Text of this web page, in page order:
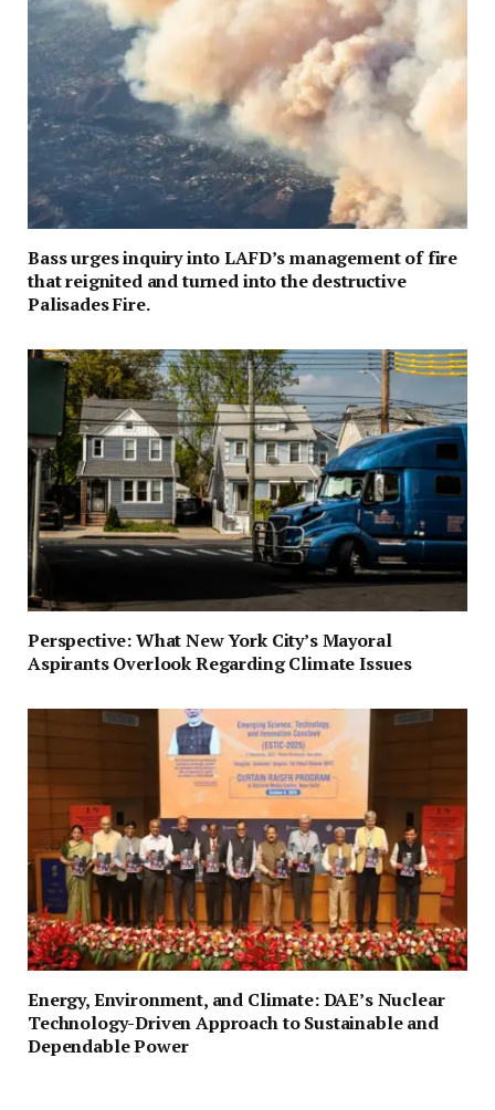
Bass urges inquiry into LAFD’s management of fire
that reignited and turned into the destructive
Palisades Fire.
Perspective: What New York City’s Mayoral
Aspirants Overlook Regarding Climate Issues
Energy, Environment, and Climate: DAE’s Nuclear
Technology-Driven Approach to Sustainable and
Dependable Power